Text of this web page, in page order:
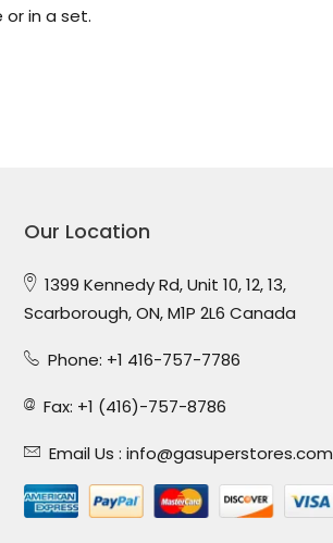
in a set.
Our Location
1399 Kennedy Rd, Unit 10, 12, 13,
Scarborough, ON, M1P 2L6 Canada
Phone: +1 416-757-7786
Fax: +1 (416)-757-8786
Email Us :info@gasuperstores.com